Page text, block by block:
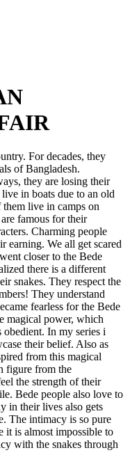
For decades, they
of Bangladesh.
they are losing their
in boats due to an old
live in camps on
famous for their
Charming people
earning. We all get scared
closer to the Bede
there is a different
snakes. They respect the
They understand
fearless for the Bede
magical power, which
obedient. In my series i
their belief. Also as
from this magical
figure from the
the strength of their
Bede people also love to
in their lives also gets
The intimacy is so pure
it is almost impossible to
with the snakes through